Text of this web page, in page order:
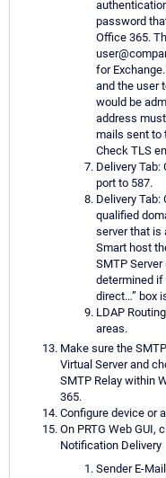
password
Office 365.
for
and the user
would be
address
mails sent to
Check TLS
Delivery
port to 587.
Delivery Tab:
qualified
server that is
Smart host
SMTP
determined if
direct…” box
LDAP
areas.
Make sure the
Virtual Server and
SMTP Relay within
365.
Configure device or
On PRTG Web GUI,
Notification Delivery
Sender E-